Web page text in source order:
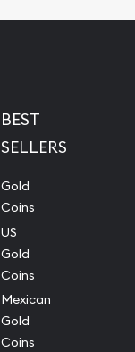
BEST
SELLERS
Gold
Coins
US
Gold
Coins
Mexican
Gold
Coins